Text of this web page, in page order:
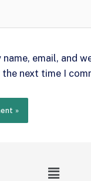
name, email, and
next time I